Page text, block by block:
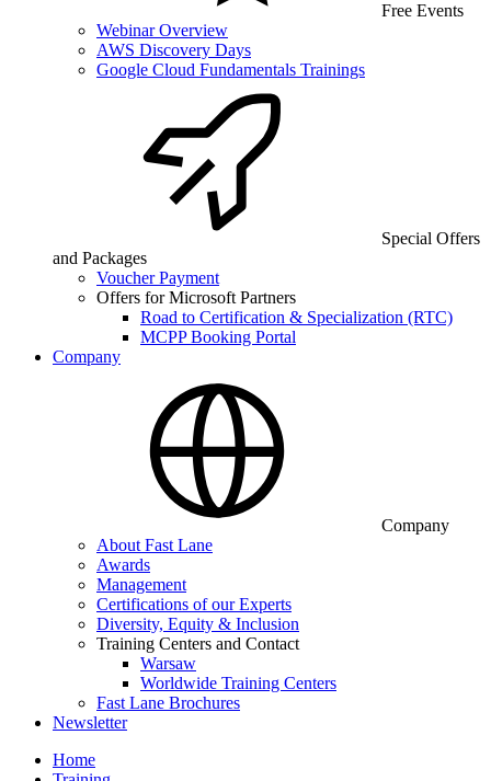
Free Events
Webinar Overview
AWS Discovery Days
Google Cloud Fundamentals Trainings
Special Offers
and Packages
Voucher Payment
Offers for Microsoft Partners
Road to Certification & Specialization (RTC)
MCPP Booking Portal
Company
Company
About Fast Lane
Awards
Management
Certifications of our Experts
Diversity, Equity & Inclusion
Training Centers and Contact
Warsaw
Worldwide Training Centers
Fast Lane Brochures
Newsletter
Home